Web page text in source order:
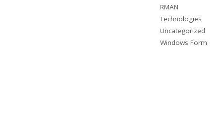
RMAN
Technologies
Uncategorized
Windows Form